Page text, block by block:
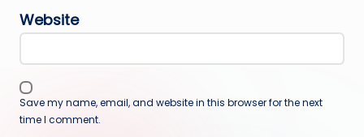
Website
Save my name, email, and website in this browser for the next
time I comment.